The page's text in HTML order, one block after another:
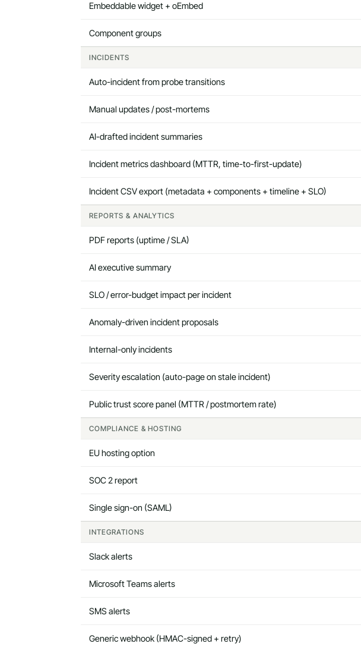
Embeddable widget + oEmbed
Component groups
INCIDENTS
Auto-incident from probe transitions
Manual updates / post-mortems
AI-drafted incident summaries
Incident metrics dashboard (MTTR, time-to-first-update)
Incident CSV export (metadata + components + timeline + SLO)
REPORTS & ANALYTICS
PDF reports (uptime / SLA)
AI executive summary
SLO / error-budget impact per incident
Anomaly-driven incident proposals
Internal-only incidents
Severity escalation (auto-page on stale incident)
Public trust score panel (MTTR / postmortem rate)
COMPLIANCE & HOSTING
EU hosting option
SOC 2 report
Single sign-on (SAML)
INTEGRATIONS
Slack alerts
Microsoft Teams alerts
SMS alerts
Generic webhook (HMAC-signed + retry)